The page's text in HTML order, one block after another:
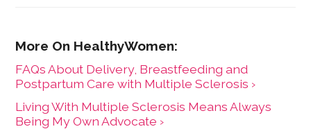
FAQs About Delivery, Breastfeeding and
Postpartum Care with Multiple Sclerosis ›
Living With Multiple Sclerosis Means Always
Being My Own Advocate ›